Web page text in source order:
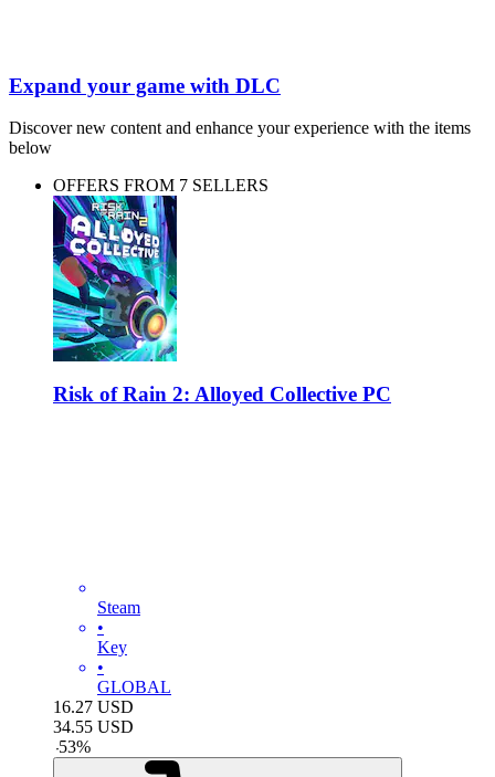
Expand your game with DLC
Discover new content and enhance your experience with the items
below
OFFERS FROM 7 SELLERS
Risk of Rain 2: Alloyed Collective PC
Steam
•
Key
•
GLOBAL
16.27 USD
34.55 USD
-53%